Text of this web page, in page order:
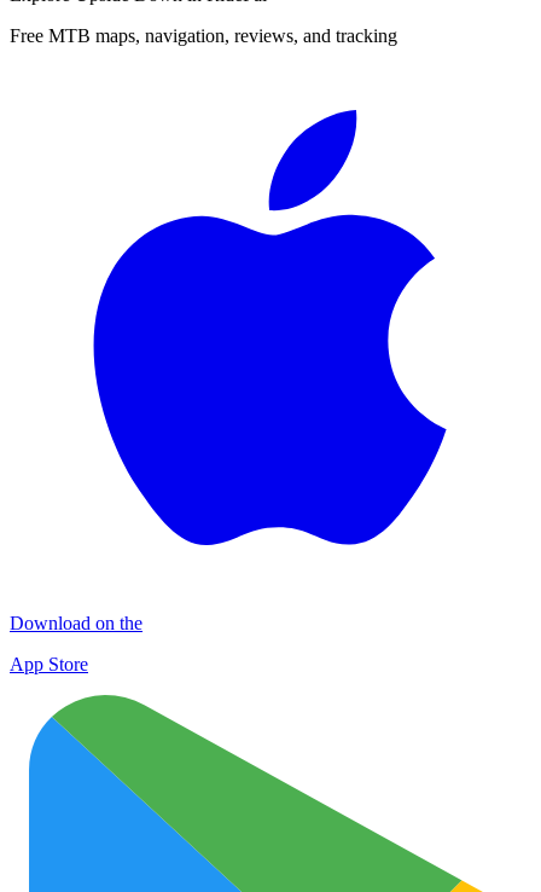
Free MTB maps, navigation, reviews, and tracking
Download on the
App Store